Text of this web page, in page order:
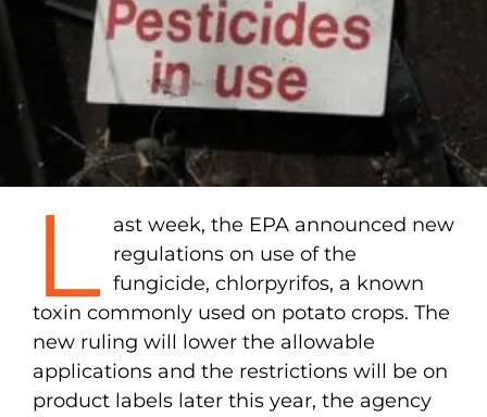
L ast week, the EPA announced new
regulations on use of the
fungicide, chlorpyrifos, a known
toxin commonly used on potato crops. The
new ruling will lower the allowable
applications and the restrictions will be on
product labels later this year, the agency